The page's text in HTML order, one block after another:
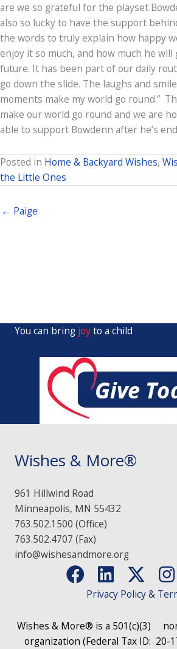
are we so grateful for the playset
also so lucky to have the support
the words to truly explain how happy
enjoy it so much, and how much he
future. It has been part of our daily
go down the slide. The laughs and
moments make my world go round.”
make our world go round and we are
able to support Bowdenn after he’s
Posted in Home & Backyard Wishes,
the Little Ones
← Paige
You can bring joyto a child
Wishes & More®
961 Hillwind Road
Minneapolis, MN 55432
763.502.1500 (Office)
763.502.4707 (Fax)
info@wishesandmore.org
Privacy Policy &
Wishes & More® is a 501(c)(3)
organization (Federal Tax ID: 20-